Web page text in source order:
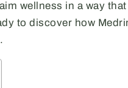
wellness in a way that
to discover how